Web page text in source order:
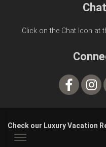
Click on the Chat Icon at
Check our Luxury Vacation